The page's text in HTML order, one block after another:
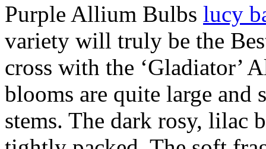
Purple Allium Bulbs lucy
variety will truly be the
cross with the ‘Gladiator’
blooms are quite large
stems. The dark rosy, lilac